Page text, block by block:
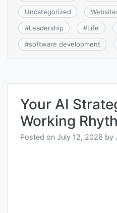
Uncategorized
#Leadership #Life
#software development
Your AI
Working
Posted on July 12, 2026 by